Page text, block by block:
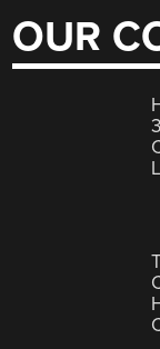
OUR